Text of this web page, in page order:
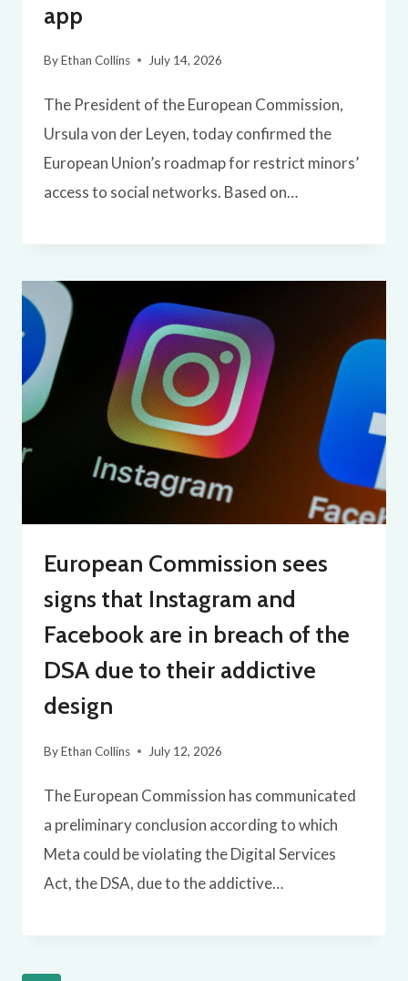
app
ByEthan Collins July 14, 2026
The President of the European Commission,
Ursula von der Leyen, today confirmed the
European Union’s roadmap for restrict minors’
access to social networks. Based on…
European Commission sees
signs that Instagram and
Facebook are in breach of the
DSA due to their addictive
design
ByEthan Collins July 12, 2026
The European Commission has communicated
a preliminary conclusion according to which
Meta could be violating the Digital Services
Act, the DSA, due to the addictive…